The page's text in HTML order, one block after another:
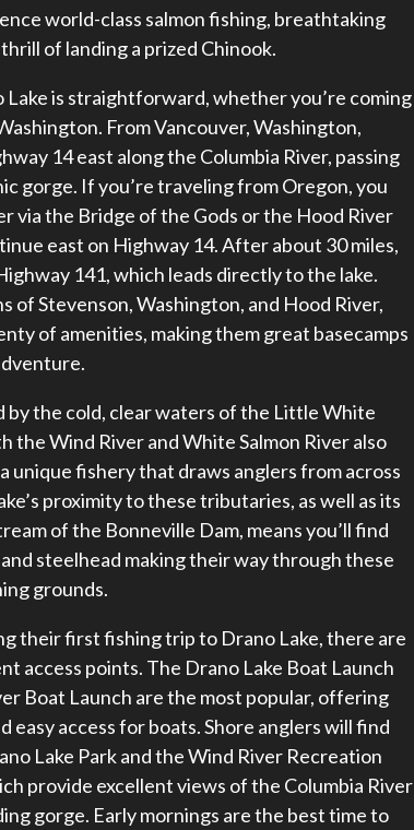
world-class salmon fishing, breathtaking
of landing a prized Chinook.
is straightforward, whether you’re coming
From Vancouver, Washington,
14 east along the Columbia River, passing
gorge. If you’re traveling from Oregon, you
via the Bridge of the Gods or the Hood River
east on Highway 14. After about 30 miles,
141, which leads directly to the lake.
of Stevenson, Washington, and Hood River,
of amenities, making them great basecamps
by the cold, clear waters of the Little White
the Wind River and White Salmon River also
unique fishery that draws anglers from across
proximity to these tributaries, as well as its
of the Bonneville Dam, means you’ll find
steelhead making their way through these
grounds.
their first fishing trip to Drano Lake, there are
access points. The Drano Lake Boat Launch
Boat Launch are the most popular, offering
easy access for boats. Shore anglers will find
Lake Park and the Wind River Recreation
provide excellent views of the Columbia River
gorge. Early mornings are the best time to